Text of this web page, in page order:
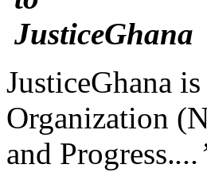
JusticeGhana
Organization
and Progress.